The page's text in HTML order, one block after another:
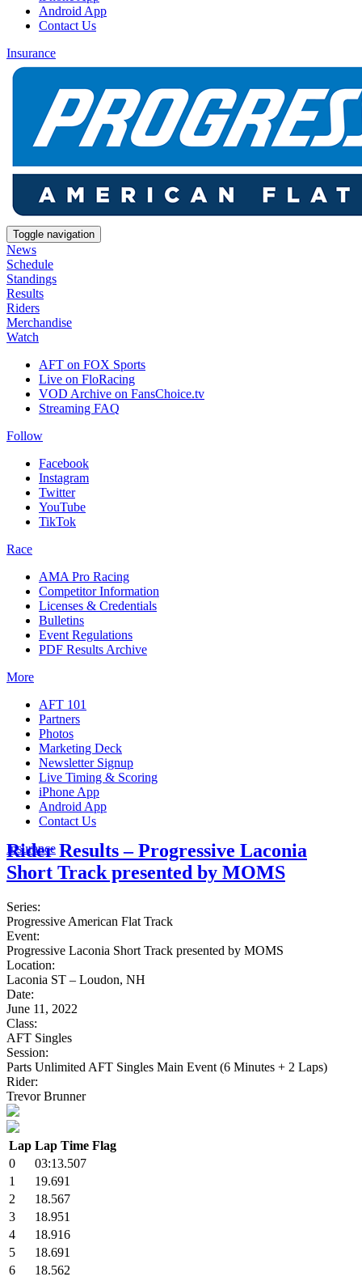
Android App
Contact Us
Insurance
Toggle navigation
News
Schedule
Standings
Results
Riders
Merchandise
Watch
AFT on FOX Sports
Live on FloRacing
VOD Archive on FansChoice.tv
Streaming FAQ
Follow
Facebook
Instagram
Twitter
YouTube
TikTok
Race
AMA Pro Racing
Competitor Information
Licenses & Credentials
Bulletins
Event Regulations
PDF Results Archive
More
AFT 101
Partners
Photos
Marketing Deck
Newsletter Signup
Live Timing & Scoring
iPhone App
Android App
Contact Us
Insurance
Rider Results – Progressive Laconia
Short Track presented by MOMS
Series:
Progressive American Flat Track
Event:
Progressive Laconia Short Track presented by MOMS
Location:
Laconia ST – Loudon, NH
Date:
June 11, 2022
Class:
AFT Singles
Session:
Parts Unlimited AFT Singles Main Event (6 Minutes + 2 Laps)
Rider:
Trevor Brunner
Lap Lap Time Flag
0
03:13.507
1
19.691
2
18.567
3
18.951
4
18.916
5
18.691
6
18.562